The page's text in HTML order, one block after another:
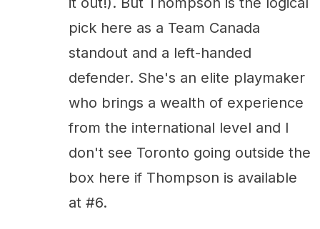
pick here as a Team Canada
standout and a left-handed
defender. She's an elite playmaker
who brings a wealth of experience
from the international level and I
don't see Toronto going outside the
box here if Thompson is available
at #6.